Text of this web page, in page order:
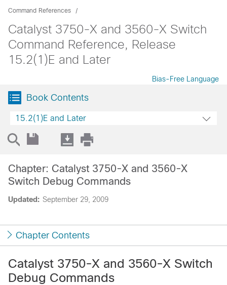
Command References
Catalyst 3750-X and 3560-X Switch
Command Reference, Release
15.2(1)E and Later
Bias-Free Language
Book Contents
15.2(1)E and Later
Updated: September 29, 2009
Chapter: Catalyst 3750-X and 3560-X
Switch Debug Commands
Chapter Contents
Catalyst 3750-X and 3560-X Switch
Debug Commands